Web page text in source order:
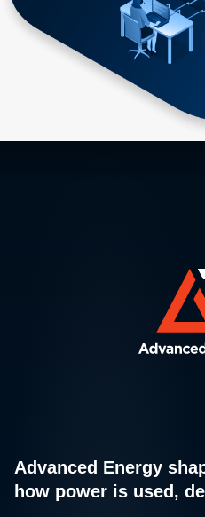
Advanced Energy
how power is used,